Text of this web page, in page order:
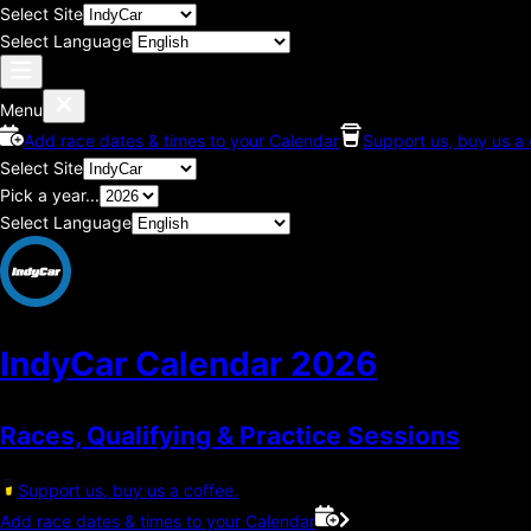
Select Site
Select Language
Menu
Add race dates & times to your Calendar
Support us, buy us a
Select Site
Pick a year...
Select Language
IndyCar Calendar 2026
Races, Qualifying & Practice Sessions
Support us, buy us a coffee.
Add race dates & times to your Calendar